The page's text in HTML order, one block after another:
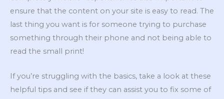
ensure that the content on your site is easy to read. The
last thing you want is for someone trying to purchase
something through their phone and not being able to
read the small print!
If you’re struggling with the basics, take a look at these
helpful tips and see if they can assist you to fix some of